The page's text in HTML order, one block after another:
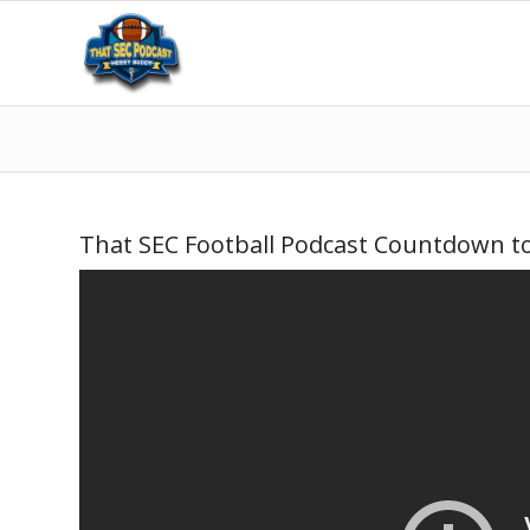
That SEC Football Podcast Countdown